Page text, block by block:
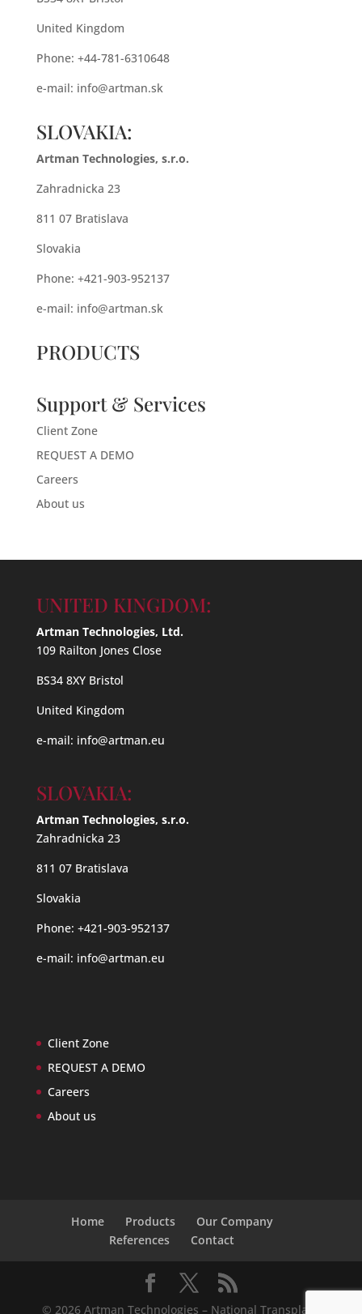
United Kingdom
Phone: +44-781-6310648
e-mail: info@artman.sk
SLOVAKIA:
Artman Technologies, s.r.o.
Zahradnicka 23
811 07 Bratislava
Slovakia
Phone: +421-903-952137
e-mail: info@artman.sk
PRODUCTS
Support & Services
Client Zone
REQUEST A DEMO
Careers
About us
UNITED KINGDOM:
Artman Technologies, Ltd.
109 Railton Jones Close
BS34 8XY Bristol
United Kingdom
e-mail: info@artman.eu
SLOVAKIA:
Artman Technologies, s.r.o.
Zahradnicka 23
811 07 Bratislava
Slovakia
Phone: +421-903-952137
e-mail: info@artman.eu
Client Zone
REQUEST A DEMO
Careers
About us
Home Products
Our Company
References
Contact
© 2026 Artman Technologies – National Transplant